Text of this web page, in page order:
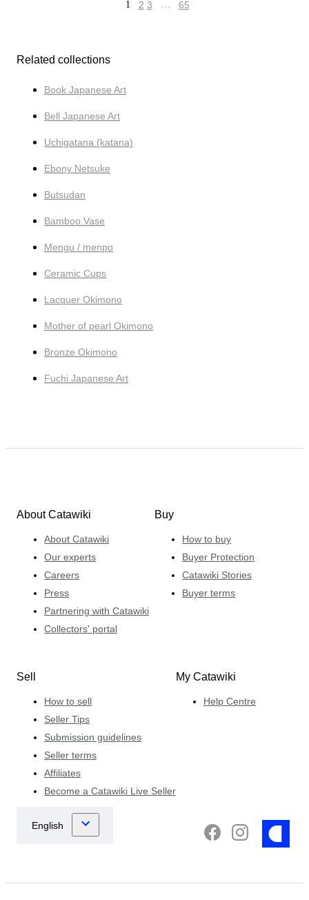
1 2 3 … 65
Related collections
Book Japanese Art
Bell Japanese Art
Uchigatana (katana)
Ebony Netsuke
Butsudan
Bamboo Vase
Mengu / menpo
Ceramic Cups
Lacquer Okimono
Mother of pearl Okimono
Bronze Okimono
Fuchi Japanese Art
About Catawiki
About Catawiki
Our experts
Careers
Press
Partnering with Catawiki
Collectors' portal
Buy
How to buy
Buyer Protection
Catawiki Stories
Buyer terms
Sell
How to sell
Seller Tips
Submission guidelines
Seller terms
Affiliates
Become a Catawiki Live Seller
My Catawiki
Help Centre